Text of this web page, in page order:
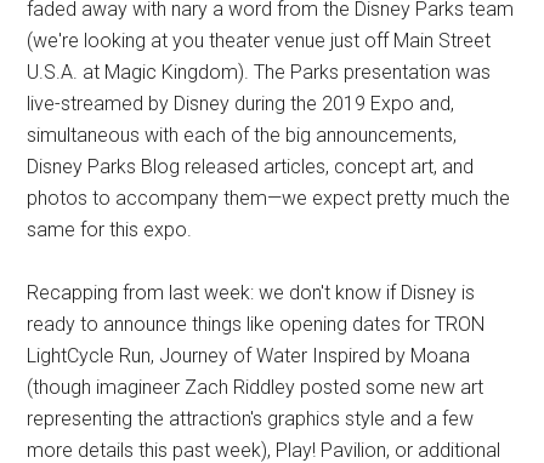
faded away with nary a word from the Disney Parks team
(we're looking at you theater venue just off Main Street
U.S.A. at Magic Kingdom). The Parks presentation was
live-streamed by Disney during the 2019 Expo and,
simultaneous with each of the big announcements,
Disney Parks Blog released articles, concept art, and
photos to accompany them—we expect pretty much the
same for this expo.
Recapping from last week: we don't know if Disney is
ready to announce things like opening dates for TRON
LightCycle Run, Journey of Water Inspired by Moana
(though imagineer Zach Riddley posted some new art
representing the attraction's graphics style and a few
more details this past week), Play! Pavilion, or additional